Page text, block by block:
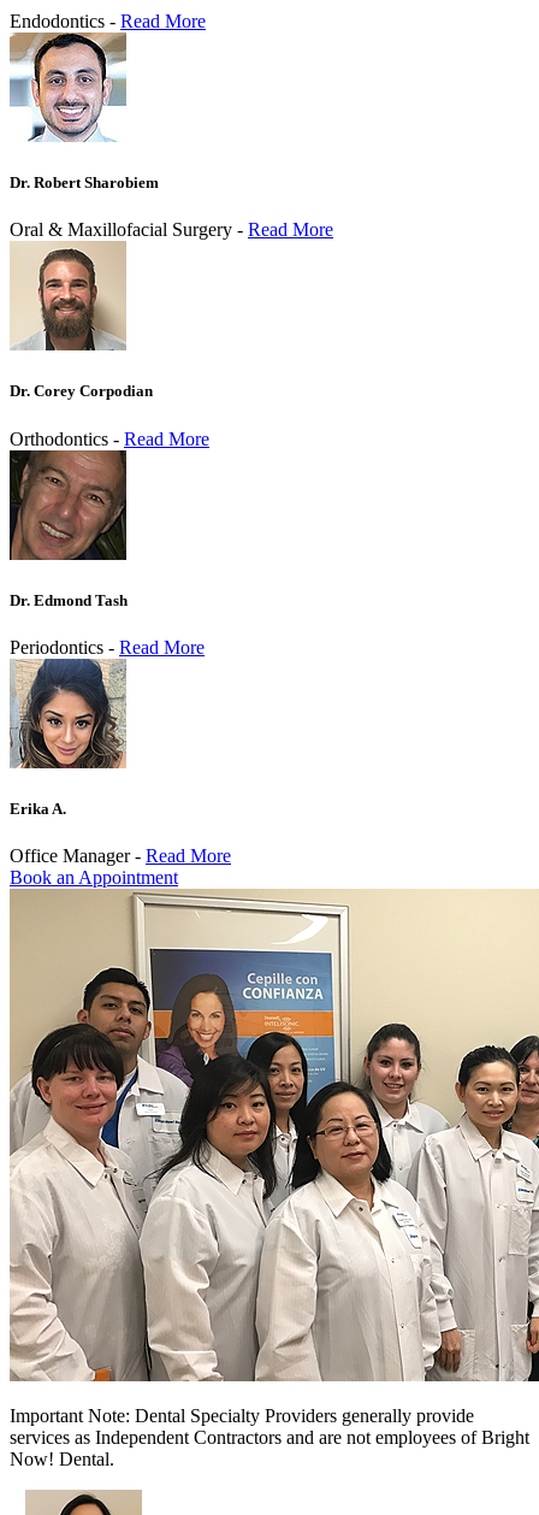
Endodontics - Read More
Dr. Robert Sharobiem
Oral & Maxillofacial Surgery - Read More
Dr. Corey Corpodian
Orthodontics - Read More
Dr. Edmond Tash
Periodontics - Read More
Erika A.
Office Manager - Read More
Book an Appointment
Important Note: Dental Specialty Providers generally provide
services as Independent Contractors and are not employees of Bright
Now! Dental.